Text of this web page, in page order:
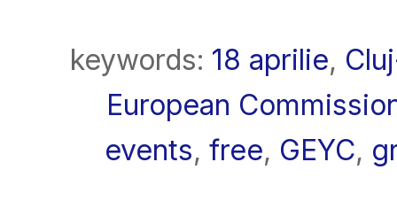
keywords: 18 aprilie,
European
events, free, GEYC,